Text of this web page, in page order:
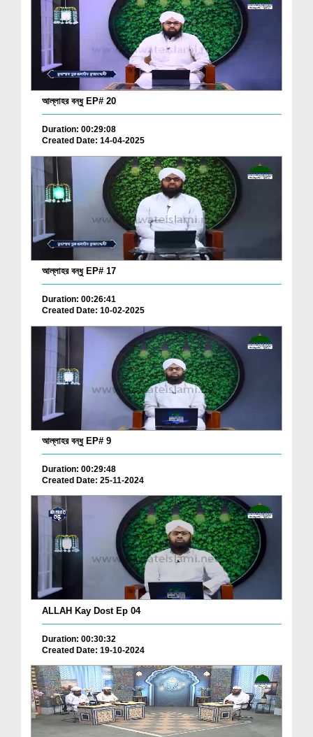
আল্লাহর বন্ধু EP# 20
Duration: 00:29:08
Created Date: 14-04-2025
আল্লাহর বন্ধু EP# 17
Duration: 00:26:41
Created Date: 10-02-2025
আল্লাহর বন্ধু EP# 9
Duration: 00:29:48
Created Date: 25-11-2024
ALLAH Kay Dost Ep 04
Duration: 00:30:32
Created Date: 19-10-2024